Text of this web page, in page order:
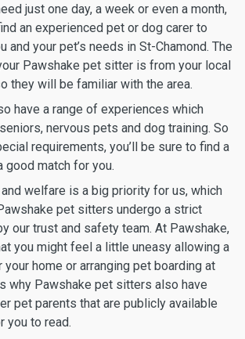
just one day, a week or even a month,
an experienced pet or dog carer to
and your pet’s needs in St-Chamond. The
Pawshake pet sitter is from your local
they will be familiar with the area.
have a range of experiences which
nervous pets and dog training. So
requirements, you’ll be sure to find a
match for you.
and welfare is a big priority for us, which
pet sitters undergo a strict
our trust and safety team. At Pawshake,
you might feel a little uneasy allowing a
home or arranging pet boarding at
why Pawshake pet sitters also have
pet parents that are publicly available
you to read.